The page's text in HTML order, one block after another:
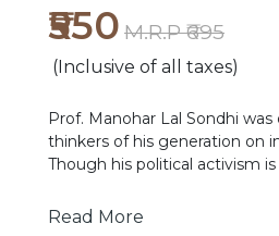
NEW
BROWSE
BY
SUBJECT
₹550 M.R.P ₹695
(Inclusive of all taxes)
Prof. Manohar Lal Sondhi
thinkers of his generation on
Though his political activism
recognition they deserve. His
Read More